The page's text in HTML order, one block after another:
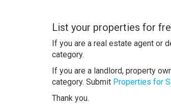
List your properties for
If you are a real estate agent or
category.
If you are a landlord, property
category. Submit Properties for
Thank you.